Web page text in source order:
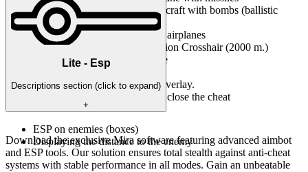
In-game bomb sight on any aircraft with bombs (ballistic
calculator)
Arcade preemption marker for airplanes
Increased distance for Penetration Crosshair (2000 m.)
3rd person view for SAT mode
Insert - the button to hide the overlay.
End - the button to completely close the cheat
Lite - Esp
Descriptions section (click to expand)
+
ESP on enemies (boxes)
Displaying the distance to the enemy
Download the exclusive Mira software featuring advanced aimbot
and ESP tools. Our solution ensures total stealth against anti-cheat
systems with stable performance in all modes. Gain an unbeatable